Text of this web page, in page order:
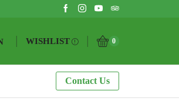
WISHLIST 0
Contact Us